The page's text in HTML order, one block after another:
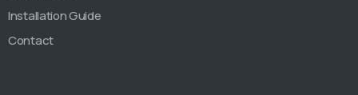
Installation Guide
Contact